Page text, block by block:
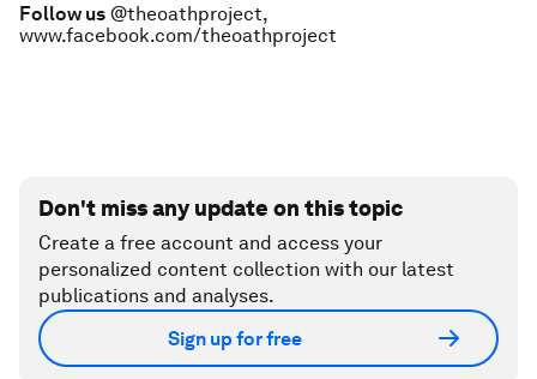
Follow us @theoathproject,
www.facebook.com/theoathproject
Don't miss any update on this topic
Create a free account and access your
personalized content collection with our latest
publications and analyses.
Sign up for free